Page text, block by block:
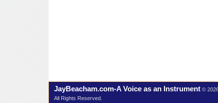
JayBeacham.com-A Voice as an Instrument ©
All Rights Reserved.